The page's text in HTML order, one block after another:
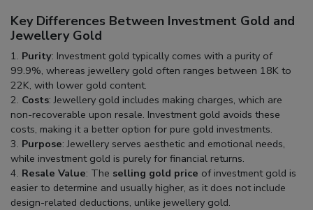
Key Differences Between Investment Gold and
Jewellery Gold
Purity: Investment gold typically comes with a purity of
99.9%, whereas jewellery gold often ranges between 18K to
22K, with lower gold content.
Costs: Jewellery gold includes making charges, which are
non-recoverable upon resale. Investment gold avoids these
costs, making it a better option for pure gold investments.
Purpose: Jewellery serves aesthetic and emotional needs,
while investment gold is purely for financial returns.
Resale Value: The selling gold price of investment gold is
easier to determine and usually higher, as it does not include
design-related deductions, unlike jewellery gold.